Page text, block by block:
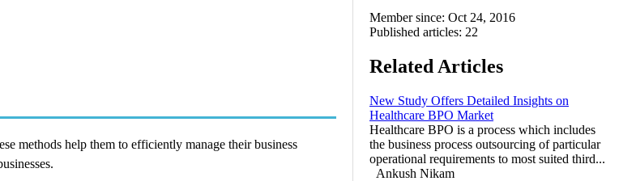
methods help them to efficiently manage their business
Member since: Oct 24, 2016
Published articles: 22
Related Articles
New Study Offers Detailed Insights on
Healthcare BPO Market
Healthcare BPO is a process which includes
the business process outsourcing of particular
operational requirements to most suited third...
Ankush Nikam